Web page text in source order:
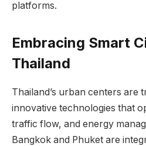
platforms.
Embracing Smart
Thailand
Thailand’s urban centers are
innovative technologies that
traffic flow, and energy
Bangkok and Phuket are